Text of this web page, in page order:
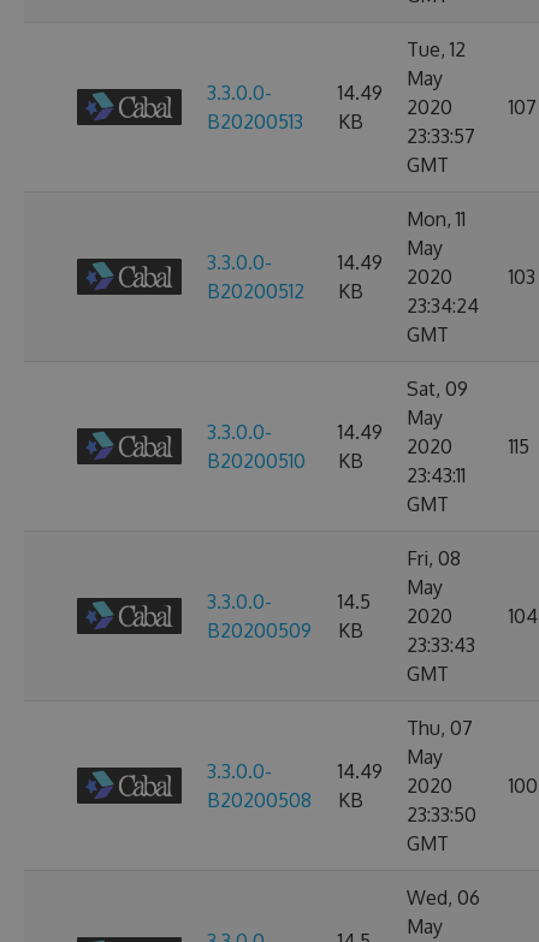
3.3.0.0-
B20200513
14.49
KB
Tue, 12
May
2020
23:33:57
GMT
107
3.3.0.0-
B20200512
14.49
KB
Mon, 11
May
2020
23:34:24
GMT
103
3.3.0.0-
B20200510
14.49
KB
Sat, 09
May
2020
23:43:11
GMT
115
3.3.0.0-
B20200509
14.5
KB
Fri, 08
May
2020
23:33:43
GMT
104
3.3.0.0-
B20200508
14.49
KB
Thu, 07
May
2020
23:33:50
GMT
100
Wed, 06
May